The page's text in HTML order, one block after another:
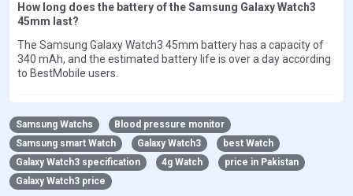
How long does the battery of the Samsung Galaxy Watch3
45mm last?
The Samsung Galaxy Watch3 45mm battery has a capacity of
340 mAh, and the estimated battery life is over a day according
to BestMobile users.
Samsung Watchs
Blood pressure monitor
Samsung smart Watch
Galaxy Watch3
best Watch
Galaxy Watch3 specification
4g Watch
price in Pakistan
Galaxy Watch3 price